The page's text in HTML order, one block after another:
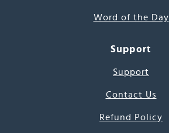
Word of the Day
Support
Support
Contact Us
Refund Policy